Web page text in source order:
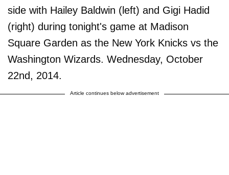
side with Hailey Baldwin (left) and Gigi Hadid
(right) during tonight's game at Madison
Square Garden as the New York Knicks vs the
Washington Wizards. Wednesday, October
22nd, 2014.
Article continues below advertisement